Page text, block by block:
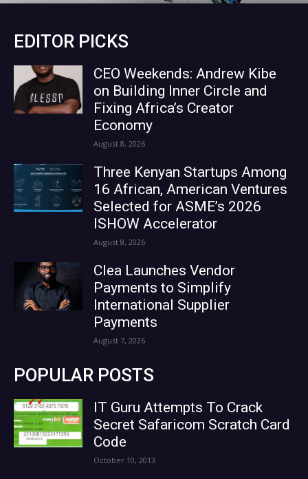
EDITOR PICKS
CEO Weekends: Andrew Kibe
on Building Inner Circle and
Fixing Africa’s Creator
Economy
August 8, 2026
Three Kenyan Startups Among
16 African, American Ventures
Selected for ASME’s 2026
ISHOW Accelerator
August 8, 2026
Clea Launches Vendor
Payments to Simplify
International Supplier
Payments
August 7, 2026
POPULAR POSTS
IT Guru Attempts To Crack
Secret Safaricom Scratch Card
Code
October 10, 2013